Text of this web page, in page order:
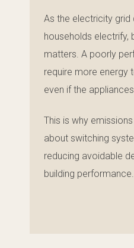
As the electricity grid
households electrify,
matters. A poorly
require more
even if the
This is why
about switching
reducing avoidable
building performance.